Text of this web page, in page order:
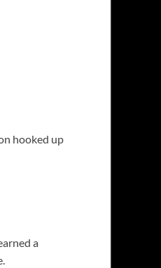
hooked up
a